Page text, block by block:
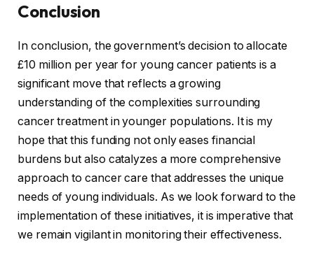
Conclusion
In conclusion, the government’s decision to allocate
£10 million per year for young cancer patients is a
significant move that reflects a growing
understanding of the complexities surrounding
cancer treatment in younger populations. It is my
hope that this funding not only eases financial
burdens but also catalyzes a more comprehensive
approach to cancer care that addresses the unique
needs of young individuals. As we look forward to the
implementation of these initiatives, it is imperative that
we remain vigilant in monitoring their effectiveness.